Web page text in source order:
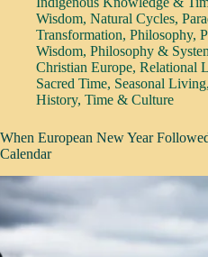
Wisdom, Natural Cycles,
Transformation, Philosophy,
Wisdom, Philosophy &
Christian Europe, Relational
Sacred Time, Seasonal Living,
History, Time & Culture
When European New Year
Calendar